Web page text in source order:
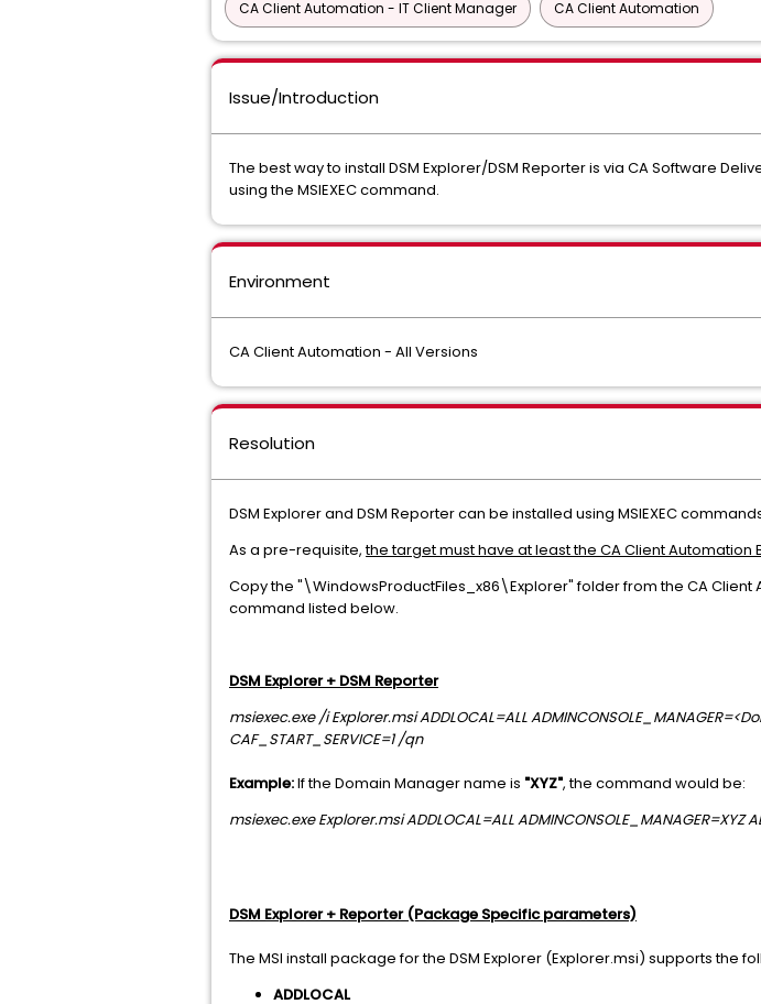
CA Client Automation - IT Client Manager CA Client Automation
Issue/Introduction
The best way to install DSM Explorer/DSM Reporter is via CA Software
using the MSIEXEC command.
Environment
CA Client Automation - All Versions
Resolution
DSM Explorer and DSM Reporter can be installed using MSIEXEC
As a pre-requisite,the target must have at least the CA Client Automation
Copy the "\WindowsProductFiles_x86\Explorer" folder from the CA
command listed below.
DSM Explorer + DSM Reporter
msiexec.exe /i Explorer.msi ADDLOCAL=ALL
CAF_START_SERVICE=1 /qn
Example:If the Domain Manager name is "XYZ", the command would be:
msiexec.exe Explorer.msi ADDLOCAL=ALL ADMINCONSOLE_MANAGER=XYZ
DSM Explorer + Reporter (Package Specific parameters)
The MSI install package for the DSM Explorer (Explorer.msi) supports
ADDLOCAL